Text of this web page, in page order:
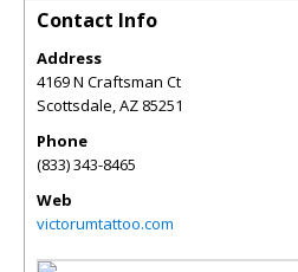
Contact Info
Address
4169 N Craftsman Ct
Scottsdale,AZ 85251
Phone
(833) 343-8465
Web
victorumtattoo.com